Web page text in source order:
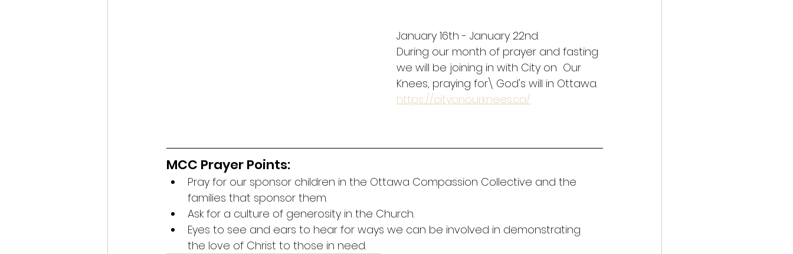
January 16th - January 22nd.
During our month of prayer and fasting
we will be joining in with City on  Our
Knees, praying for\ God's will in Ottawa.
https://cityonourknees.ca/
MCC Prayer Points:
Pray for our sponsor children in the Ottawa Compassion Collective and the
families that sponsor them.
Ask for a culture of generosity in the Church.
Eyes to see and ears to hear for ways we can be involved in demonstrating
the love of Christ to those in need.